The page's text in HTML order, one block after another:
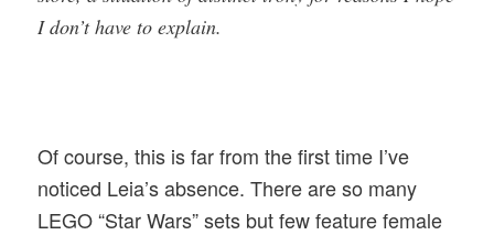
I don’t have to explain.
Of course, this is far from the first time I’ve
noticed Leia’s absence. There are so many
LEGO “Star Wars” sets but few feature female